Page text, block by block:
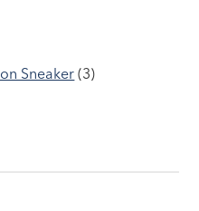
Sneaker (3)